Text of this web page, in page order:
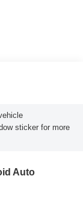
sticker for more
Auto